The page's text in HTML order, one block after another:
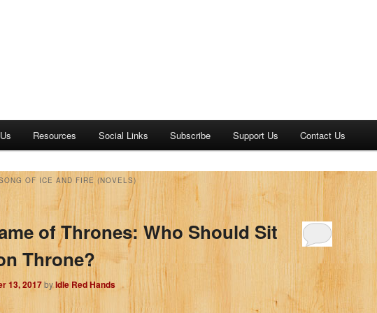
Resources Social Links Subscribe Support Us Contact Us
OF ICE AND FIRE (NOVELS)
of Thrones: Who Should Sit
Throne?
13, 2017byIdle Red Hands